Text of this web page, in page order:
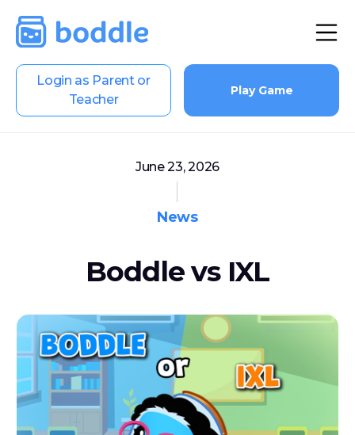
Login as Parent or
Teacher
Play Game
June 23, 2026
News
Boddle vs IXL